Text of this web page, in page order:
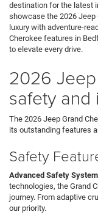
destination for the latest
showcase the 2026 Jeep
luxury with adventure-
Cherokee features in
to elevate every drive.
2026
safety and
The 2026 Jeep Grand
its outstanding features
Safety
Advanced Safety
technologies, the Grand
journey. From adaptive
our priority.